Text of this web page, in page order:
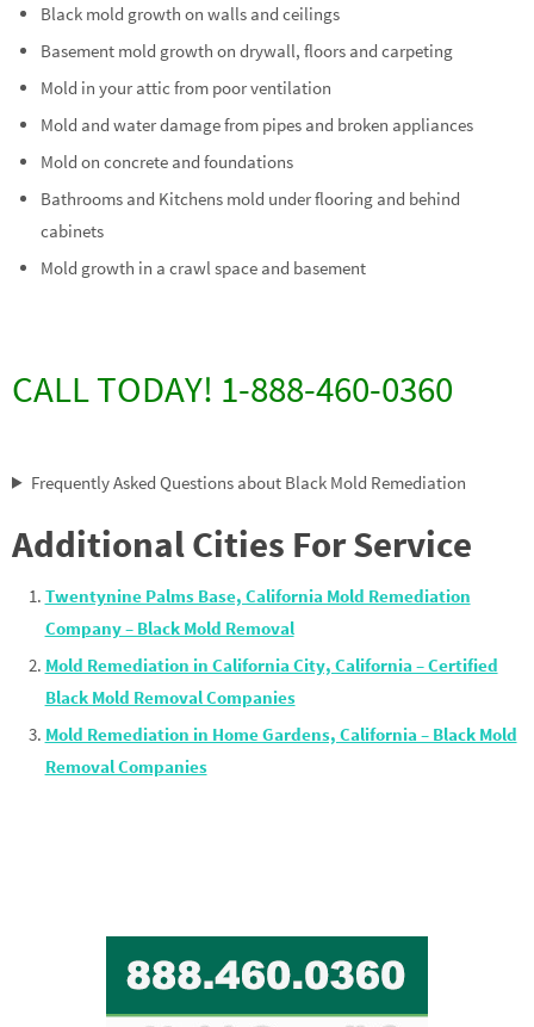
Black mold growth on walls and ceilings
Basement mold growth on drywall, floors and carpeting
Mold in your attic from poor ventilation
Mold and water damage from pipes and broken appliances
Mold on concrete and foundations
Bathrooms and Kitchens mold under flooring and behind
cabinets
Mold growth in a crawl space and basement
CALL TODAY! 1-888-460-0360
Frequently Asked Questions about Black Mold Remediation
Additional Cities For Service
Twentynine Palms Base, California Mold Remediation
Company – Black Mold Removal
Mold Remediation in California City, California – Certified
Black Mold Removal Companies
Mold Remediation in Home Gardens, California – Black Mold
Removal Companies